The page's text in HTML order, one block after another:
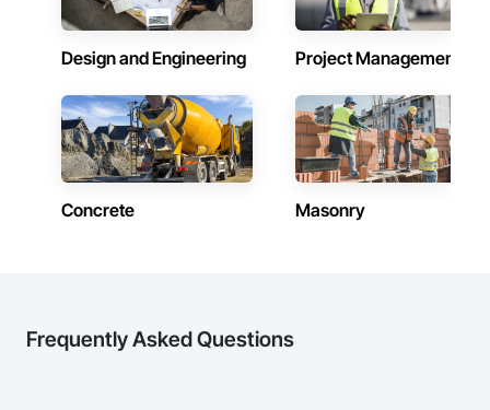
Design and Engineering Project Management
Concrete Masonry
Frequently Asked Questions